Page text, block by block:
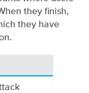
they finish,
they have